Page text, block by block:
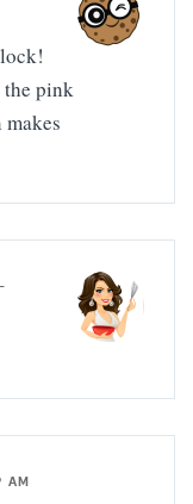
pink
AM